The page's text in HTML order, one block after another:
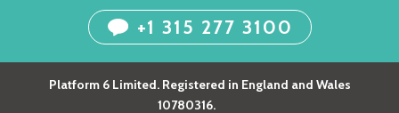
+1 315 277 3100
Platform 6 Limited. Registered in England and Wales
10780316.